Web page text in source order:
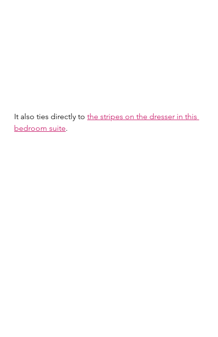
It also ties directly to the stripes on the dresser in this
bedroom suite.